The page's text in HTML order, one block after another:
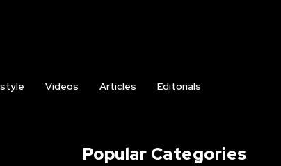
Videos Articles
Editorials
Popular Categories